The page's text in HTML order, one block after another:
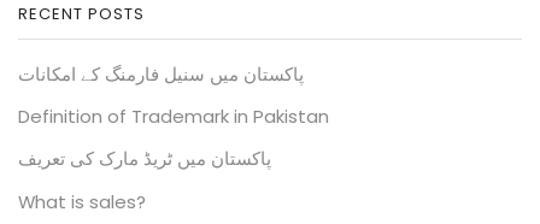
RECENT POSTS
پاکستان میں سنیل فارمنگ کے امکانات
Definition of Trademark in Pakistan
پاکستان میں ٹریڈ مارک کی تعریف
What is sales?